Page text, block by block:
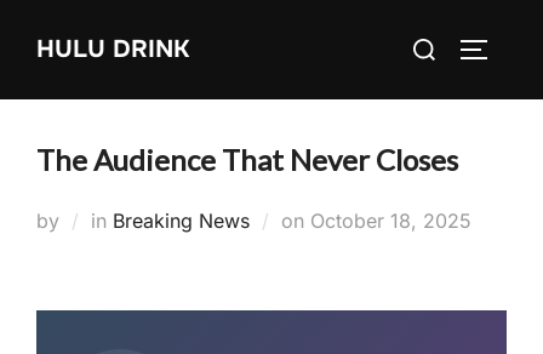
HULU DRINK
Search
The Audience That Never Closes
by in Breaking News on Posted
October 18, 2025